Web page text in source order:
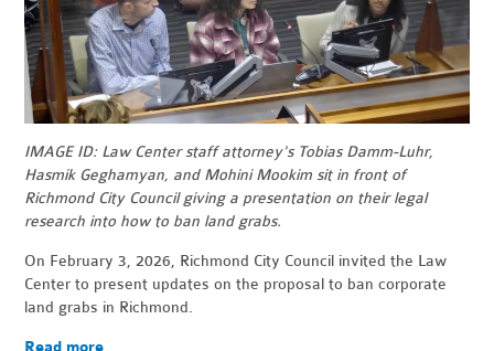
IMAGE ID: Law Center staff attorney's Tobias Damm-Luhr,
Hasmik Geghamyan, and Mohini Mookim sit in front of
Richmond City Council giving a presentation on their legal
research into how to ban land grabs.
On February 3, 2026, Richmond City Council invited the Law
Center to present updates on the proposal to ban corporate
land grabs in Richmond.